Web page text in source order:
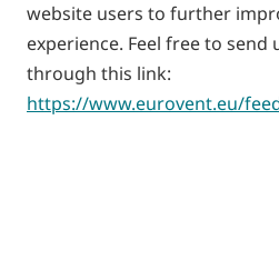
website users to further
experience. Feel free to send
through this link:
https://www.eurovent.eu/